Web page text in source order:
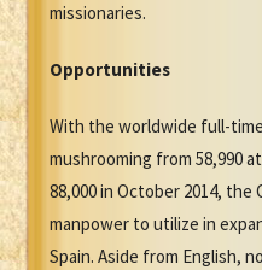
missionaries.
Opportunities
With the worldwide full-
mushrooming from 58,990
88,000 in October 2014, the
manpower to utilize in
Spain. Aside from English,